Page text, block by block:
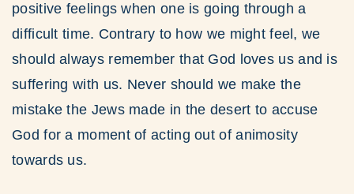
positive feelings when one is going through a
difficult time. Contrary to how we might feel, we
should always remember that God loves us and is
suffering with us. Never should we make the
mistake the Jews made in the desert to accuse
God for a moment of acting out of animosity
towards us.